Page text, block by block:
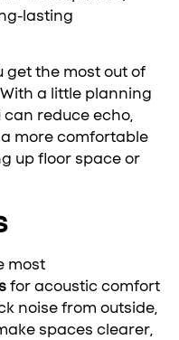
lasting
get the most out of
a little planning
reduce echo,
more comfortable
up floor space or
most
for acoustic comfort
noise from outside,
spaces clearer,